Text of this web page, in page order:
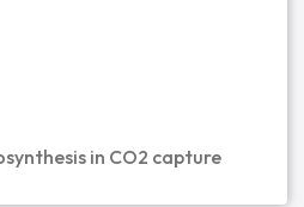
in CO2 capture